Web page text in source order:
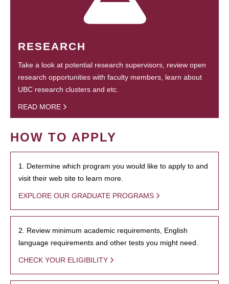
RESEARCH
Take a look at potential research supervisors, review open
research opportunities with faculty members, learn about
UBC research clusters and etc.
READ MORE
HOW TO APPLY
1. Determine which program you would like to apply to and
visit their web site to learn more.
EXPLORE OUR GRADUATE PROGRAMS
2. Review minimum academic requirements, English
language requirements and other tests you might need.
CHECK YOUR ELIGIBILITY